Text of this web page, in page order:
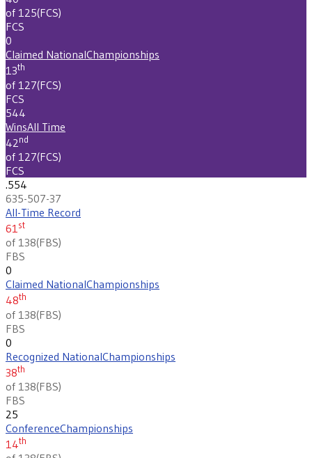
of 125(FCS)
FCS
0
Claimed NationalChampionships
13th
of 127(FCS)
FCS
544
WinsAll Time
42nd
of 127(FCS)
FCS
.554
635-507-37
All-Time Record
61st
of 138(FBS)
FBS
0
Claimed NationalChampionships
48th
of 138(FBS)
FBS
0
Recognized NationalChampionships
38th
of 138(FBS)
FBS
25
ConferenceChampionships
14th